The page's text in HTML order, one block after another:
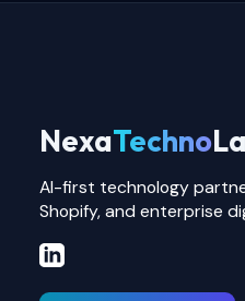
NexaTechno
AI-first technology
Shopify, and enterprise